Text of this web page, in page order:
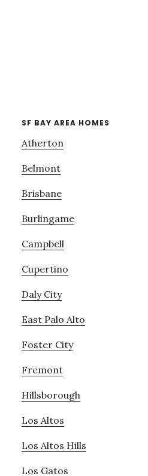
SF BAY AREA HOMES
Atherton
Belmont
Brisbane
Burlingame
Campbell
Cupertino
Daly City
East Palo Alto
Foster City
Fremont
Hillsborough
Los Altos
Los Altos Hills
Los Gatos